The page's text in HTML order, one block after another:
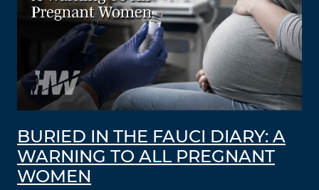
BURIED IN THE FAUCI DIARY: A
WARNING TO ALL PREGNANT
WOMEN